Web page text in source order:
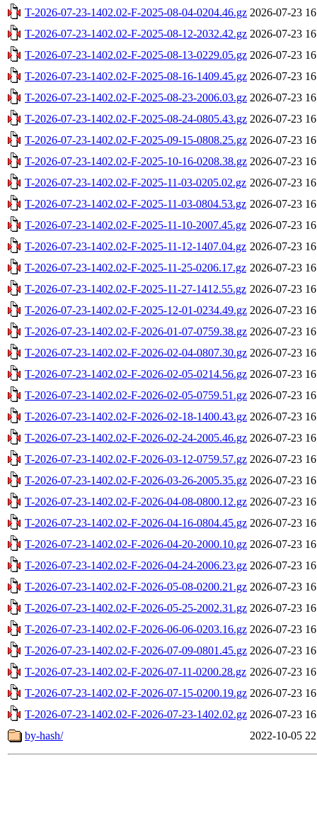
T-2026-07-23-1402.02-F-2025-08-04-0204.46.gz 2026-07-23
T-2026-07-23-1402.02-F-2025-08-12-2032.42.gz 2026-07-23
T-2026-07-23-1402.02-F-2025-08-13-0229.05.gz 2026-07-23
T-2026-07-23-1402.02-F-2025-08-16-1409.45.gz 2026-07-23
T-2026-07-23-1402.02-F-2025-08-23-2006.03.gz 2026-07-23
T-2026-07-23-1402.02-F-2025-08-24-0805.43.gz 2026-07-23
T-2026-07-23-1402.02-F-2025-09-15-0808.25.gz 2026-07-23
T-2026-07-23-1402.02-F-2025-10-16-0208.38.gz 2026-07-23
T-2026-07-23-1402.02-F-2025-11-03-0205.02.gz 2026-07-23
T-2026-07-23-1402.02-F-2025-11-03-0804.53.gz 2026-07-23
T-2026-07-23-1402.02-F-2025-11-10-2007.45.gz 2026-07-23
T-2026-07-23-1402.02-F-2025-11-12-1407.04.gz 2026-07-23
T-2026-07-23-1402.02-F-2025-11-25-0206.17.gz 2026-07-23
T-2026-07-23-1402.02-F-2025-11-27-1412.55.gz 2026-07-23
T-2026-07-23-1402.02-F-2025-12-01-0234.49.gz 2026-07-23
T-2026-07-23-1402.02-F-2026-01-07-0759.38.gz 2026-07-23
T-2026-07-23-1402.02-F-2026-02-04-0807.30.gz 2026-07-23
T-2026-07-23-1402.02-F-2026-02-05-0214.56.gz 2026-07-23
T-2026-07-23-1402.02-F-2026-02-05-0759.51.gz 2026-07-23
T-2026-07-23-1402.02-F-2026-02-18-1400.43.gz 2026-07-23
T-2026-07-23-1402.02-F-2026-02-24-2005.46.gz 2026-07-23
T-2026-07-23-1402.02-F-2026-03-12-0759.57.gz 2026-07-23
T-2026-07-23-1402.02-F-2026-03-26-2005.35.gz 2026-07-23
T-2026-07-23-1402.02-F-2026-04-08-0800.12.gz 2026-07-23
T-2026-07-23-1402.02-F-2026-04-16-0804.45.gz 2026-07-23
T-2026-07-23-1402.02-F-2026-04-20-2000.10.gz 2026-07-23
T-2026-07-23-1402.02-F-2026-04-24-2006.23.gz 2026-07-23
T-2026-07-23-1402.02-F-2026-05-08-0200.21.gz 2026-07-23
T-2026-07-23-1402.02-F-2026-05-25-2002.31.gz 2026-07-23
T-2026-07-23-1402.02-F-2026-06-06-0203.16.gz 2026-07-23
T-2026-07-23-1402.02-F-2026-07-09-0801.45.gz 2026-07-23
T-2026-07-23-1402.02-F-2026-07-11-0200.28.gz 2026-07-23
T-2026-07-23-1402.02-F-2026-07-15-0200.19.gz 2026-07-23
T-2026-07-23-1402.02-F-2026-07-23-1402.02.gz 2026-07-23
by-hash/
2022-10-05